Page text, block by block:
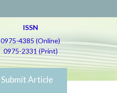
ISSN
0975-4385 (Online)
0975-2331 (Print)
Submit Article